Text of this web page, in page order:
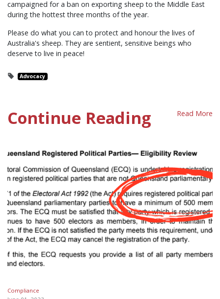
campaigned for a ban on exporting sheep to the Middle East
during the hottest three months of the year.
Please do what you can to protect and honour the lives of
Australia's sheep. They are sentient, sensitive beings who
deserve to live in peace!
Advocacy
Continue Reading Read More
Compliance